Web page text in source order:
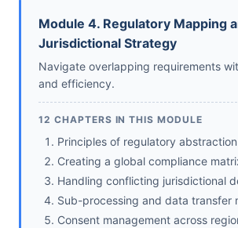
Module 4. Regulatory Mapping
Jurisdictional Strategy
Navigate overlapping requirements
and efficiency.
12 CHAPTERS IN THIS MODULE
Principles of regulatory abstraction
Creating a global compliance
Handling conflicting jurisdictional
Sub-processing and data transfer
Consent management across